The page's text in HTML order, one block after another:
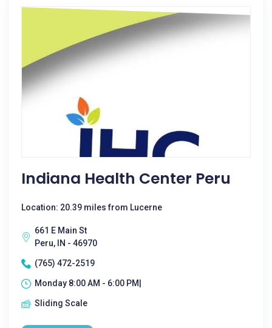
Indiana Health Center Peru
Location: 20.39 miles from Lucerne
661 E Main St
Peru, IN - 46970
(765) 472-2519
Monday 8:00 AM - 6:00 PM|
Sliding Scale